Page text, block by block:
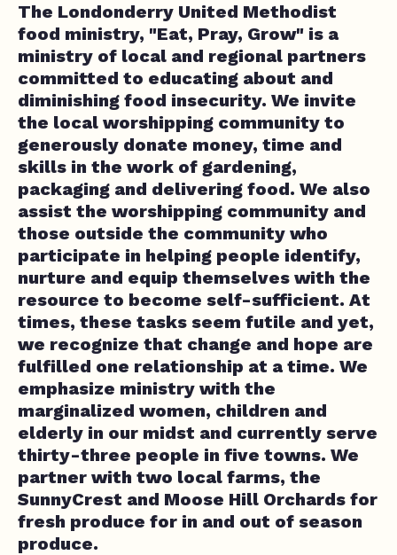
The Londonderry United Methodist
food ministry, "Eat, Pray, Grow" is a
ministry of local and regional partners
committed to educating about and
diminishing food insecurity. We invite
the local worshipping community to
generously donate money, time and
skills in the work of gardening,
packaging and delivering food. We also
assist the worshipping community and
those outside the community who
participate in helping people identify,
nurture and equip themselves with the
resource to become self-sufficient. At
times, these tasks seem futile and yet,
we recognize that change and hope are
fulfilled one relationship at a time. We
emphasize ministry with the
marginalized women, children and
elderly in our midst and currently serve
thirty-three people in five towns. We
partner with two local farms, the
SunnyCrest and Moose Hill Orchards for
fresh produce for in and out of season
produce.